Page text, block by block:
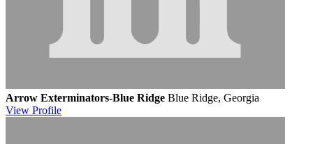
Arrow Exterminators-Blue Ridge Blue Ridge, Georgia
View Profile